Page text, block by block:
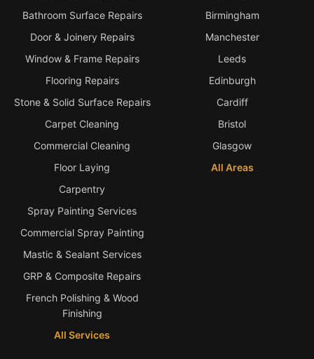
Bathroom Surface Repairs
Door & Joinery Repairs
Window & Frame Repairs
Flooring Repairs
Stone & Solid Surface Repairs
Carpet Cleaning
Commercial Cleaning
Floor Laying
Carpentry
Spray Painting Services
Commercial Spray Painting
Mastic & Sealant Services
GRP & Composite Repairs
French Polishing & Wood
Finishing
All Services
Birmingham
Manchester
Leeds
Edinburgh
Cardiff
Bristol
Glasgow
All Areas